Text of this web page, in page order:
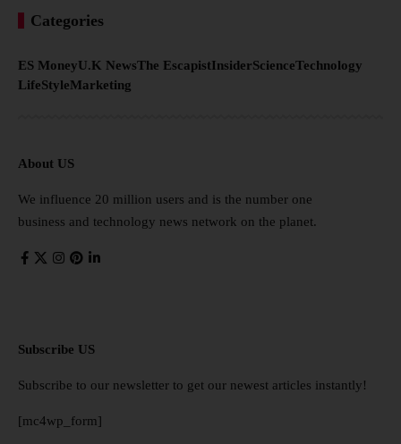
Categories
ES MoneyU.K NewsThe EscapistInsiderScienceTechnology
LifeStyleMarketing
About US
We influence 20 million users and is the number one
business and technology news network on the planet.
Subscribe US
Subscribe to our newsletter to get our newest articles instantly!
[mc4wp_form]